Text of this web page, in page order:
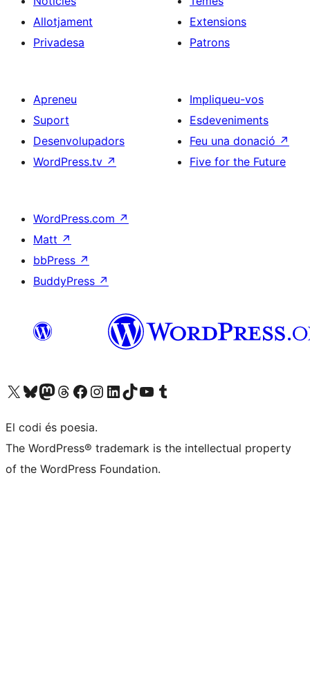
Allotjament
Privadesa
Extensions
Patrons
Apreneu
Suport
Desenvolupadors
WordPress.tv ↗
Impliqueu-vos
Esdeveniments
Feu una donació ↗
Five for the Future
WordPress.com ↗
Matt ↗
bbPress ↗
BuddyPress ↗
Visiteu el nostre compte X (abans Twitter)
Visiteu el nostre compte de Bluesky
Visiteu el nostre compte al Mastodon
Visiteu el nostre compte de Threads
Visiteu la nostra pàgina al Facebook
Visiteu el nostre compte d'Instagram
Visiteu el nostre compte de LinkedIn
Visiteu el nostre compte de TikTok
Visiteu el nostre canal al YouTube
Visiteu el nostre compte de Tumblr
El codi és poesia.
The WordPress® trademark is the intellectual property
of the WordPress Foundation.